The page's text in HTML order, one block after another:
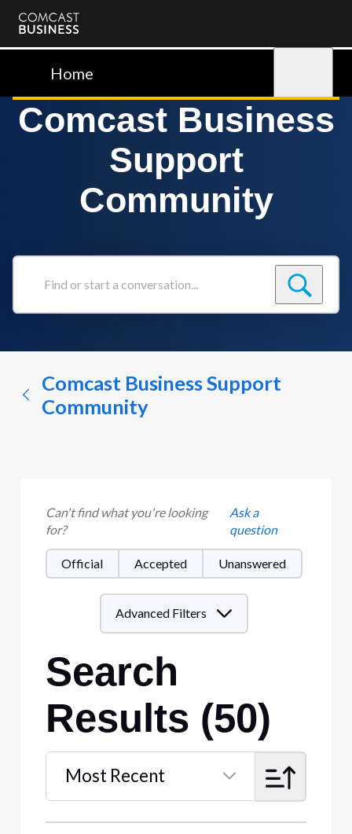
Comcast
BusinessHome
Comcast Business
Support
Community
Find
conversation...
Comcast Business Support
Community
Can't find what you're looking
for?
Ask a
question
Official Accepted Unanswered
Advanced Filters
Search
Results (50)
Most Recent
Selected
Most